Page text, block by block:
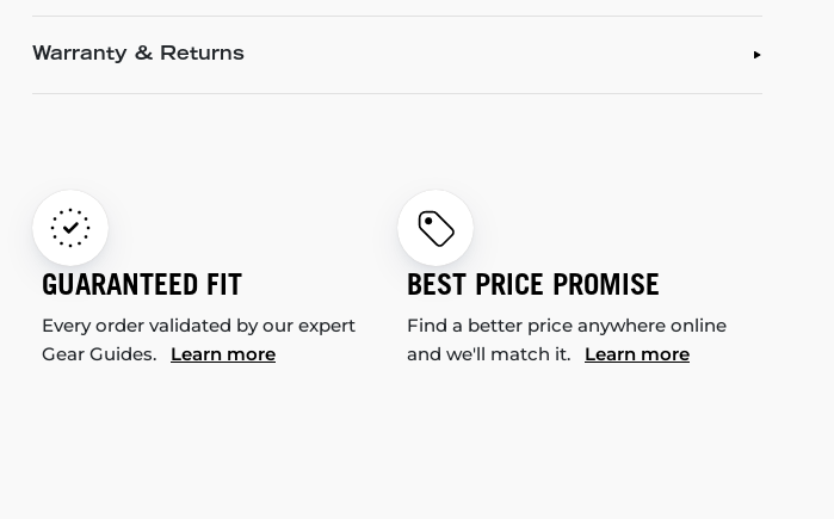
Warranty & Returns
GUARANTEED FIT
Every order validated by our expert
Gear Guides. Learn more
BEST PRICE PROMISE
Find a better price anywhere online
and we'll match it. Learn more